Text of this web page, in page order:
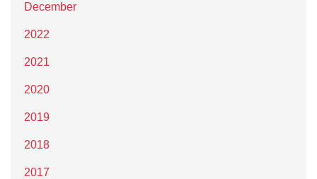
December
2022
2021
2020
2019
2018
2017